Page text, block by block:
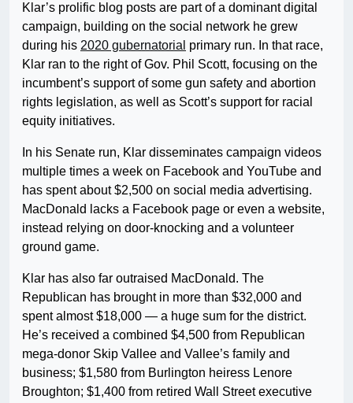
Klar’s prolific blog posts are part of a dominant digital
campaign, building on the social network he grew
during his 2020 gubernatorial primary run. In that race,
Klar ran to the right of Gov. Phil Scott, focusing on the
incumbent’s support of some gun safety and abortion
rights legislation, as well as Scott’s support for racial
equity initiatives.
In his Senate run, Klar disseminates campaign videos
multiple times a week on Facebook and YouTube and
has spent about $2,500 on social media advertising.
MacDonald lacks a Facebook page or even a website,
instead relying on door-knocking and a volunteer
ground game.
Klar has also far outraised MacDonald. The
Republican has brought in more than $32,000 and
spent almost $18,000 — a huge sum for the district.
He’s received a combined $4,500 from Republican
mega-donor Skip Vallee and Vallee’s family and
business; $1,580 from Burlington heiress Lenore
Broughton; $1,400 from retired Wall Street executive